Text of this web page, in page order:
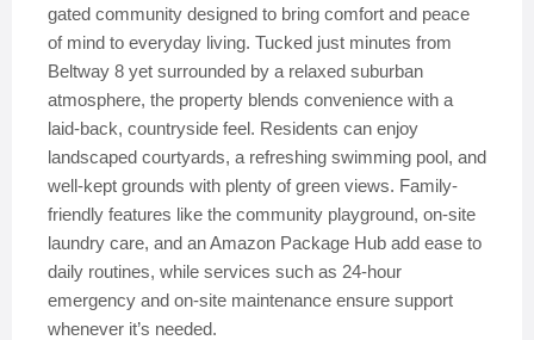
gated community designed to bring comfort and peace
of mind to everyday living. Tucked just minutes from
Beltway 8 yet surrounded by a relaxed suburban
atmosphere, the property blends convenience with a
laid-back, countryside feel. Residents can enjoy
landscaped courtyards, a refreshing swimming pool, and
well-kept grounds with plenty of green views. Family-
friendly features like the community playground, on-site
laundry care, and an Amazon Package Hub add ease to
daily routines, while services such as 24-hour
emergency and on-site maintenance ensure support
whenever it’s needed.